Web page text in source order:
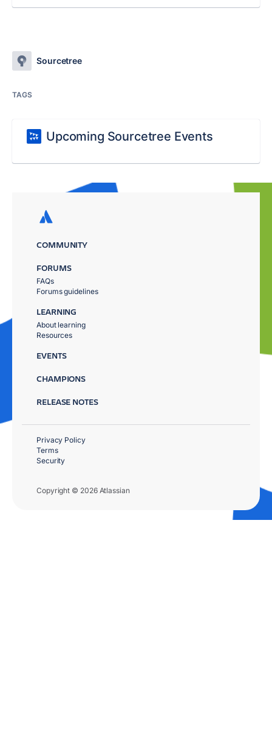
Sourcetree
TAGS
Upcoming Sourcetree Events
COMMUNITY
FORUMS
FAQs
Forums guidelines
LEARNING
About learning
Resources
EVENTS
CHAMPIONS
RELEASE NOTES
Copyright © 2026 Atlassian
Privacy Policy
Terms
Security